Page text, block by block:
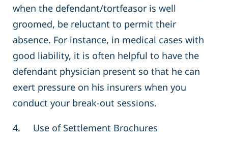
when the defendant/tortfeasor is well
groomed, be reluctant to permit their
absence. For instance, in medical cases with
good liability, it is often helpful to have the
defendant physician present so that he can
exert pressure on his insurers when you
conduct your break-out sessions.
4. Use of Settlement Brochures